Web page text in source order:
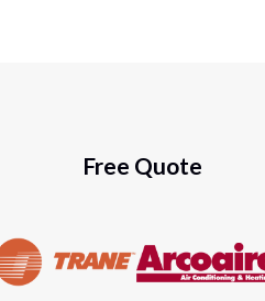
Free Quote